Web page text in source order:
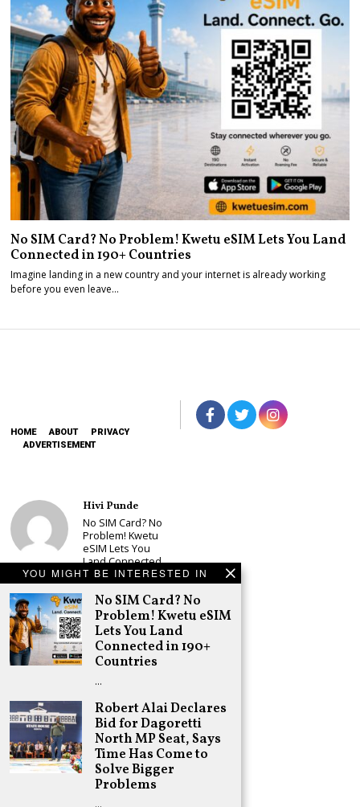
YOU MIGHT BE INTERESTED IN
No SIM Card? No
Problem! Kwetu eSIM
Lets You Land
Connected in 190+
Countries
…
Robert Alai Declares
Bid for Dagoretti
North MP Seat, Says
Time Has Come to
Solve Bigger
Problems
…
No SIM Card? No Problem! Kwetu eSIM Lets You Land
Connected in 190+ Countries
Imagine landing in a new country and your internet is already working
before you even leave…
HOME ABOUT
PRIVACY
ADVERTISEMENT
Hivi Punde
No SIM Card? No
Problem! Kwetu
eSIM Lets You
Land Connected
in 190+
Countries
Schea Suba
Babu Owino Set
to Join Sonko’s
NEDP As Linda
Mwananchi
Registration
Woes Deepen
Adongo Ogony
Gachagua Now
Wants “Hyena
Coalition” for
Himself and
Tribe